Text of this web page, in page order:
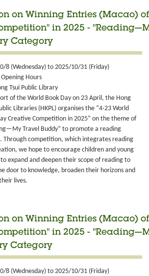
on Winning Entries (Macao) of
in 2025 -
Category
8 (Wednesday) to 2025/10/31 (Friday)
Hours
Tsui Public Library
of the World Book Day on 23 April, the Hong
Libraries (HKPL) organises the “4‧23 World
Creative Competition in 2025” on the theme of
Travel Buddy” to promote a reading
Through competition, which integrates reading
we hope to encourage children and young
expand and deepen their scope of reading to
door to knowledge, broaden their horizons and
lives.
on Winning Entries (Macao) of
in 2025 -
Category
8 (Wednesday) to 2025/10/31 (Friday)